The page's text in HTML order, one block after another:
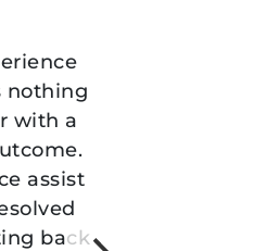
We came to the team for
support with a legal
matter and they were
amazing. The
communication was
excellent, their subject
matter expertise was